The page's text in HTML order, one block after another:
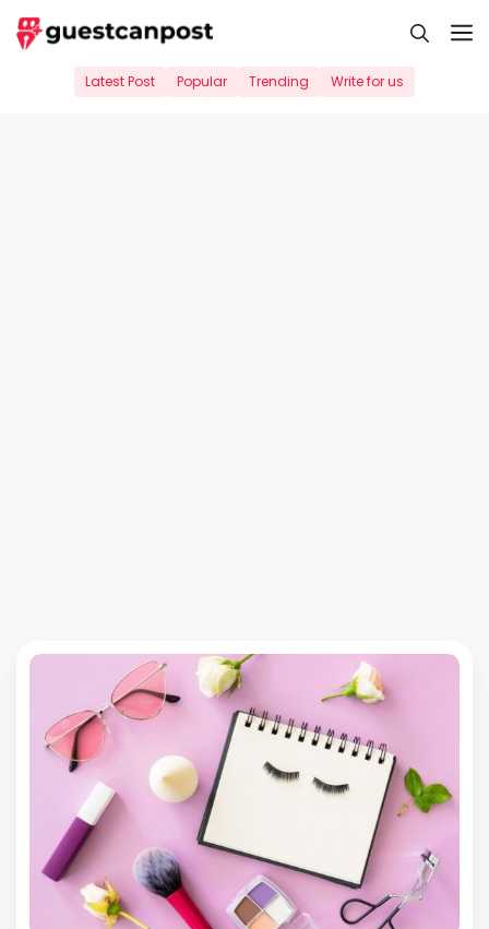
Skip
to
Latest Post Popular Trending Write for us